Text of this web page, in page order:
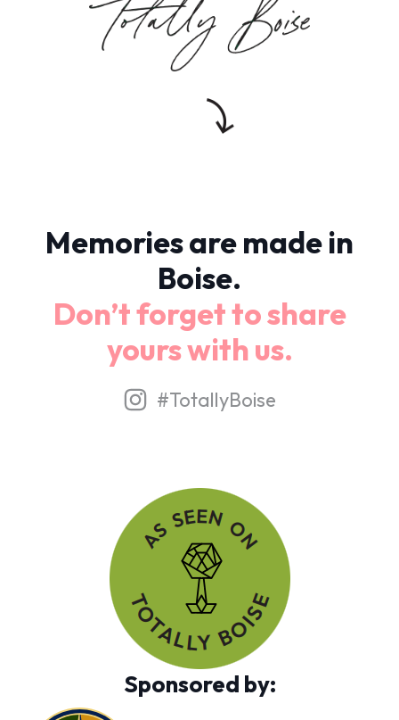
Memories are made in
Boise.
Don’t forget to share
yours with us.
#TotallyBoise
Sponsored by: